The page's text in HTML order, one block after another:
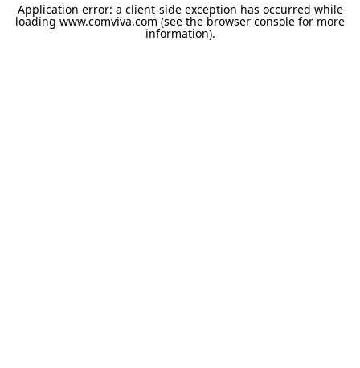
Application error: a client-side exception has occurred while
loading www.comviva.com (see the browser console for more
information).